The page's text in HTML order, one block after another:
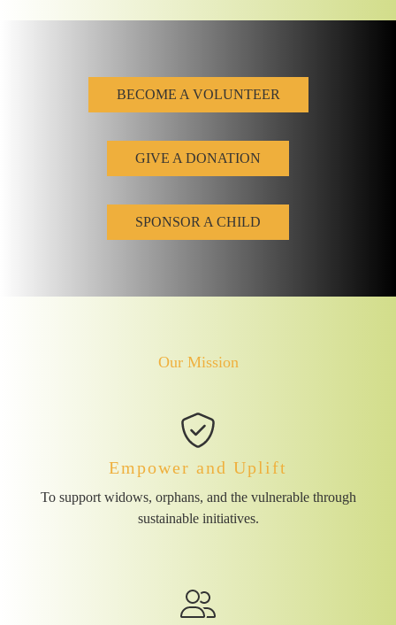
BECOME A VOLUNTEER
GIVE A DONATION
SPONSOR A CHILD
Our Mission
Empower and Uplift
To support widows, orphans, and the vulnerable through
sustainable initiatives.